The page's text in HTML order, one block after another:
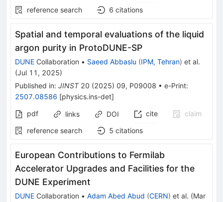
reference search
6 citations
Spatial and temporal evaluations of the liquid
argon purity in ProtoDUNE-SP
DUNE Collaboration • Saeed Abbaslu (IPM, Tehran) et al.
(Jul 11, 2025)
Published in: JINST 20 (2025) 09, P09008 • e-Print:
2507.08586 [physics.ins-det]
pdf
links DOI cite
claim
reference search
5 citations
European Contributions to Fermilab
Accelerator Upgrades and Facilities for the
DUNE Experiment
DUNE Collaboration • Adam Abed Abud (CERN) et al. (Mar